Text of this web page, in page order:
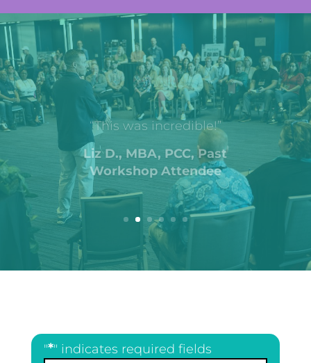
“This was incredible!”
Liz D., MBA, PCC, Past
Workshop Attendee
"*" indicates required fields